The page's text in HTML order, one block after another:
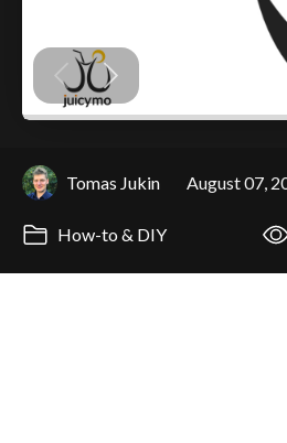
Tomas Jukin August 07,
How-to & DIY